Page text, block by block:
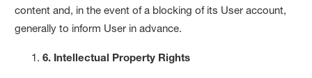
content and, in the event of a blocking of its User account,
generally to inform User in advance.
6. Intellectual Property Rights